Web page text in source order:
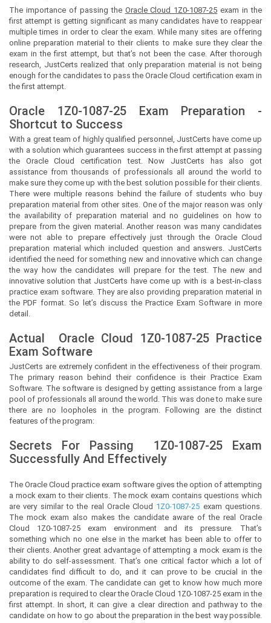
The importance of passing the Oracle Cloud 1Z0-1087-25 exam in the
first attempt is getting significant as many candidates have to reappear
multiple times in order to clear the exam. While many sites are offering
online preparation material to their clients to make sure they clear the
exam in the first attempt, but that’s not been the case. After thorough
research, JustCerts realized that only preparation material is not being
enough for the candidates to pass the Oracle Cloud certification exam in
the first attempt.
Oracle 1Z0-1087-25 Exam Preparation -
Shortcut to Success
With a great team of highly qualified personnel, JustCertshave come up
with a solution which guarantees success in the first attempt at passing
the Oracle Cloud certification test. Now JustCerts has also got
assistance from thousands of professionals all around the world to
make sure they come up with the best solution possible for their clients.
There were multiple reasons behind the failure of students who buy
preparation material from other sites. One of the major reason was only
the availability of preparation material and no guidelines on how to
prepare from the given material. Another reason was many candidates
were not able to prepare effectively just through the Oracle Cloud
preparation material which included question and answers. JustCerts
identified the need for something new and innovative which can change
the way how the candidates will prepare for the test. The new and
innovative solution that JustCerts have come up with is a best-in-class
practice exam software. They are also providing preparation material in
the PDF format. So let’s discuss the Practice Exam Software in more
detail.
Actual Oracle Cloud 1Z0-1087-25 Practice
Exam Software
JustCerts are extremely confident in the effectiveness of their program.
The primary reason behind their confidence is their Practice Exam
Software. The software is designed by getting assistance from a large
pool of professionals all around the world. This was done to make sure
there are no loopholes in the program. Following are the distinct
features of the program:
Secrets For Passing 1Z0-1087-25Exam
Successfully And Effectively
The Oracle Cloud practice exam software gives the option of attempting
a mock exam to their clients. The mock exam contains questions which
are very similar to the real Oracle Cloud 1Z0-1087-25 exam questions.
The mock exam also makes the candidate aware of the real Oracle
Cloud 1Z0-1087-25 exam environment and its pressure. That’s
something which no one else in the market has been able to offer to
their clients. Another great advantage of attempting a mock exam is the
ability to do self-assessment. That’s one critical factor which a lot of
candidates find difficult to do, and it can prove to be crucial in the
outcome of the exam. The candidate can get to know how much more
preparation is required to clear the Oracle Cloud 1Z0-1087-25 exam in the
first attempt. In short, it can give a clear direction and pathway to the
candidate on how to go about the preparation in the best way possible.